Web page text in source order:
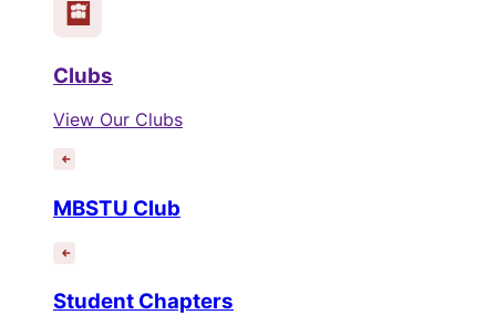
Clubs
View Our Clubs
MBSTU Club
Student Chapters